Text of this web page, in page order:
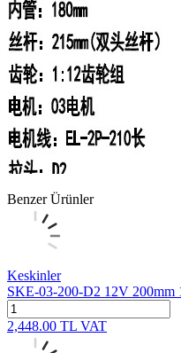
Benzer Ürünler
Keskinler
SKE-03-200-D2 12V 200mm
2,448.00 TL VAT